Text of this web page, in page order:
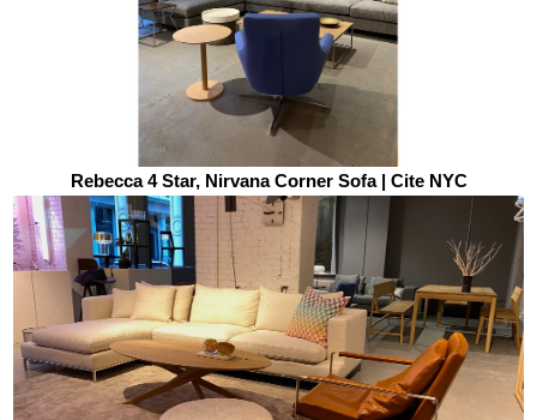
Rebecca 4 Star, Nirvana Corner Sofa | Cite NYC